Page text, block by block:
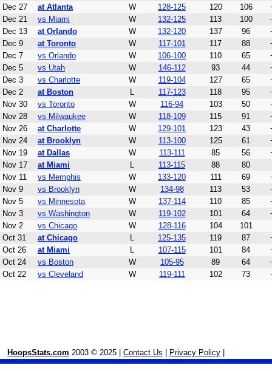
Dec 27
at Atlanta W 128-125 120 106
Dec 21
vs Miami W 132-125 113 100
Dec 13
at Orlando W 132-120 137 96
Dec 9
at Toronto W 117-101 117 88
Dec 7
vs Orlando W 106-100 110 65
Dec 5
vs Utah W 146-112 93 44
Dec 3
vs Charlotte W 119-104 127 65
Dec 2
at Boston L 117-123 118 95
Nov 30
vs Toronto W 116-94 103 50
Nov 28
vs Milwaukee W 118-109 115 91
Nov 26
at Charlotte W 129-101 123 43
Nov 24
at Brooklyn W 113-100 125 61
Nov 19
at Dallas W 113-111 85 56
Nov 17
at Miami L 113-115 88
80
Nov 11
vs Memphis W 133-120 111 69
Nov 9
vs Brooklyn W 134-98 113 53
Nov 5
vs Minnesota W 137-114 110 85
Nov 3
vs Washington W 119-102 101 64
Nov 2
vs Chicago W 128-116 104
101
Oct 31
at Chicago L 125-135 119 87
Oct 26
at Miami L 107-115 101 84
Oct 24
vs Boston W 105-95 89 64
Oct 22
vs Cleveland W 119-111 102 73
HoopsStats.com 2003 © 2025 | Contact Us Privacy Policy